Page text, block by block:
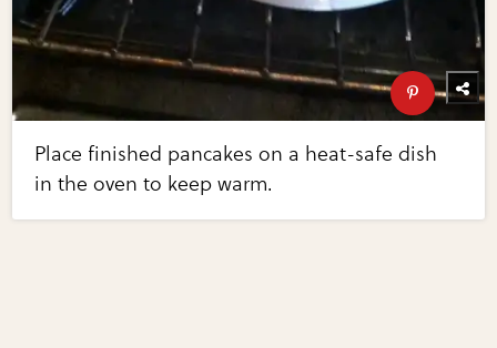
Place finished pancakes on a heat-safe dish
in the oven to keep warm.